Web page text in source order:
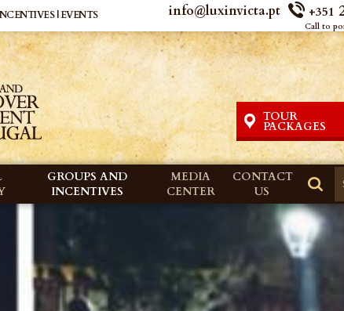
| EVENTS info@luxinvicta.pt +351
Call to
TOUR
PACKAGES
GROUPS AND
INCENTIVES
MEDIA
CENTER
CONTACT
US